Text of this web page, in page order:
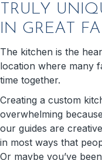
TRULY
IN GREAT
The kitchen is the
location where many
time together.
Creating a custom
overwhelming
our guides are
in most ways that
Or maybe you’ve